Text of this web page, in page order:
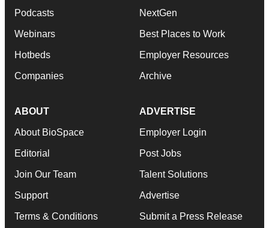
Podcasts
Webinars
Hotbeds
Companies
NextGen
Best Places to Work
Employer Resources
Archive
ABOUT
About BioSpace
Editorial
Join Our Team
Support
Terms & Conditions
ADVERTISE
Employer Login
Post Jobs
Talent Solutions
Advertise
Submit a Press Release